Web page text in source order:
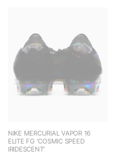
NIKE MERCURIAL VAPOR 16
ELITE FG 'COSMIC SPEED
IRIDESCENT'